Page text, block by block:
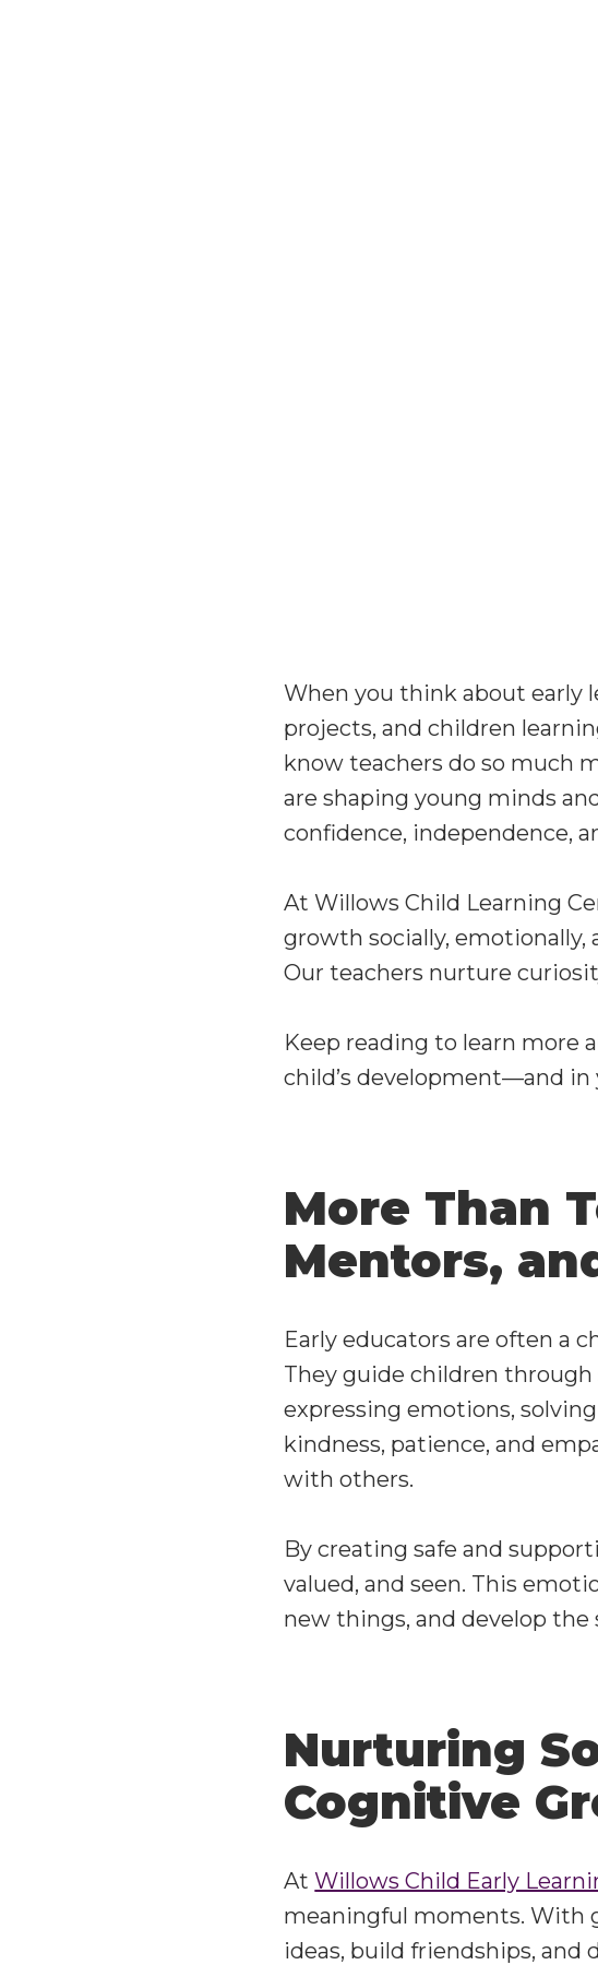
When you think about early
projects, and children
know teachers do so much
are shaping young minds
confidence, independence,
At Willows Child Learning
growth socially, emotionally,
Our teachers nurture
Keep reading to learn more
child’s development—and in
More Than
Mentors,
Early educators are often a
They guide children
expressing emotions,
kindness, patience, and
with others.
By creating safe and
valued, and seen. This
new things, and develop the
Nurturing
Cognitive
AtWillows Child Early
meaningful moments. With
ideas, build friendships,